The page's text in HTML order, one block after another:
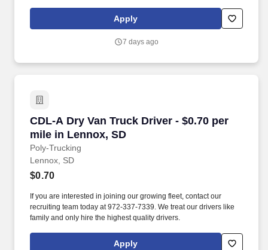
Apply
7 days ago
CDL-A Dry Van Truck Driver - $0.70 per
mile in Lennox, SD
Poly-Trucking
CDL-A Dry Van Truck Driver - $0.70 per mile
Lennox, SD
$0.70
If you are interested in joining our growing fleet, contact our
recruiting team today at 972-337-7339. We treat our drivers like
family and only hire the highest quality drivers.
Apply